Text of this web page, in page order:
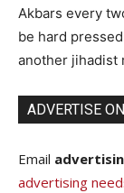
Akbars every
be hard
another jihadist
ADVERTISE
Email
advertising